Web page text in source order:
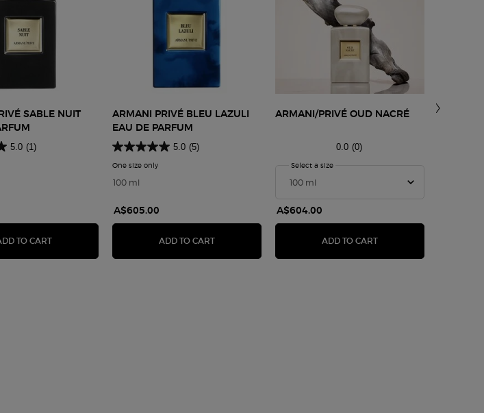
SABLE NUIT
5.0 (1)
for Armani Privé Sable Nuit Eau de Parfum
TO CART ARMANI PRIVÉ SABLE NUIT EAU DE PARFUM
ARMANI PRIVÉ BLEU LAZULI
EAU DE PARFUM
5.0 (5)
One size only for Armani Privé Bleu Lazuli Eau De Parfum
100 ml
A$605.00
ADD TO CART ARMANI PRIVÉ BLEU LAZULI EAU DE PARFUM
ARMANI/PRIVÉ OUD NACRÉ
0.0 (0)
Select a size
A$604.00
ADD TO CART
ARMANI